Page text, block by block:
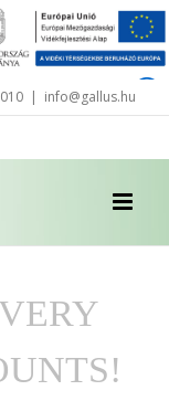
| info@gallus.hu